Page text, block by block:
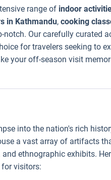
range of indoor
in Kathmandu, cooking
notch. Our carefully curated
for travelers seeking to
your off-season visit
into the nation's rich
a vast array of artifacts
ethnographic exhibits.
visitors: